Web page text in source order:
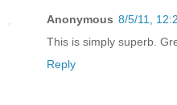
Anonymous 8/5/11,
This is simply superb.
Reply